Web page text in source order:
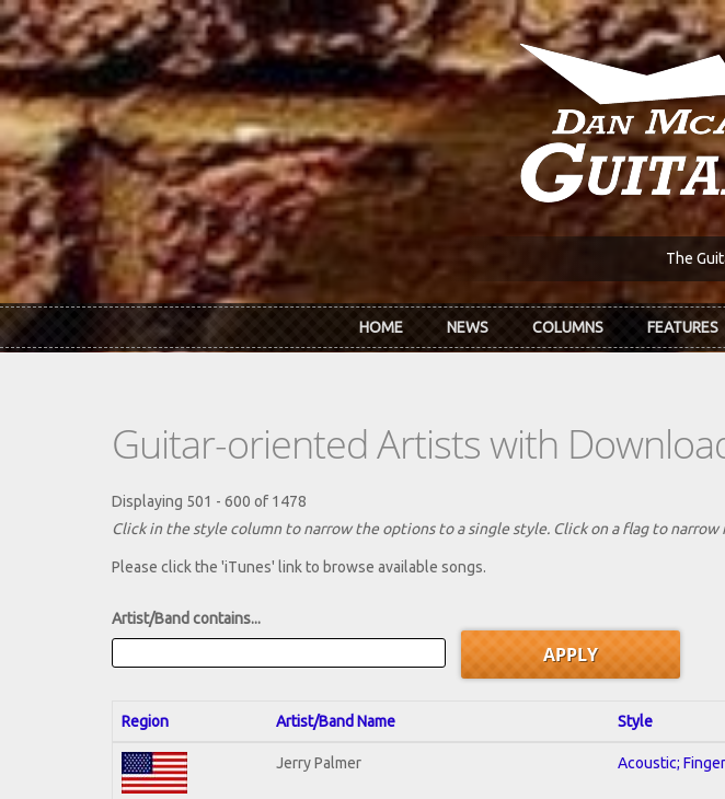
Skip to main content
The
HOME NEWS COLUMNS FEATURES
Guitar-oriented Artists with
Displaying 501 - 600 of 1478
Click in the style column to narrow the options to a single style. Click on a flag to
Please click the 'iTunes' link to browse available songs.
Artist/Band contains...
Region Artist/Band Name Style
Jerry Palmer Acoustic;